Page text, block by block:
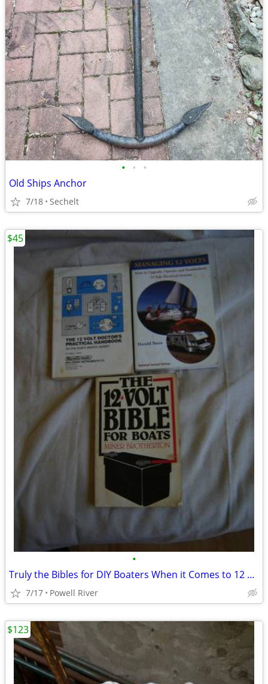
• • •
Old Ships Anchor
7/18 Sechelt
•
Truly the Bibles for DIY Boaters When it Comes to 12 Volts
7/17 Powell River
$45
$123